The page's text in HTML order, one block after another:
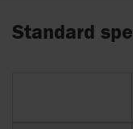
Standard